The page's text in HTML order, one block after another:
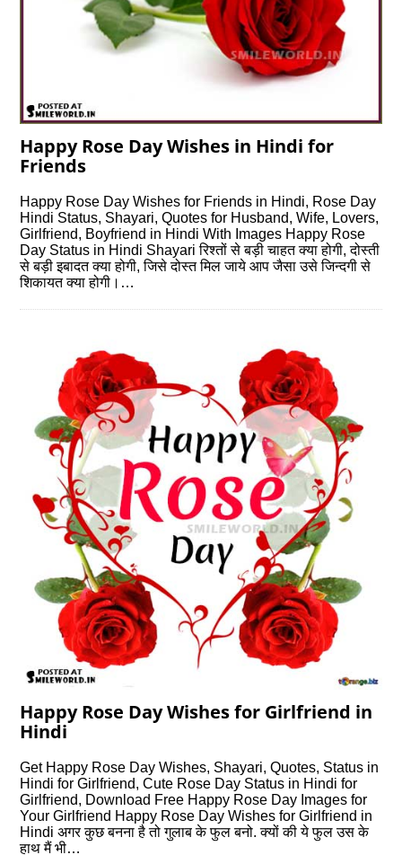
Happy Rose Day Wishes in Hindi for
Friends
Happy Rose Day Wishes for Friends in Hindi, Rose Day
Hindi Status, Shayari, Quotes for Husband, Wife, Lovers,
Girlfriend, Boyfriend in Hindi With Images Happy Rose
Day Status in Hindi Shayari रिश्तों से बड़ी चाहत क्या होगी, दोस्ती
से बड़ी इबादत क्या होगी, जिसे दोस्त मिल जाये आप जैसा उसे जिन्दगी से
शिकायत क्या होगी।…
Happy Rose Day Wishes for Girlfriend in
Hindi
Get Happy Rose Day Wishes, Shayari, Quotes, Status in
Hindi for Girlfriend, Cute Rose Day Status in Hindi for
Girlfriend, Download Free Happy Rose Day Images for
Your Girlfriend Happy Rose Day Wishes for Girlfriend in
Hindi अगर कुछ बनना है तो गुलाब के फुल बनो. क्यों की ये फुल उस के
हाथ मैं भी…